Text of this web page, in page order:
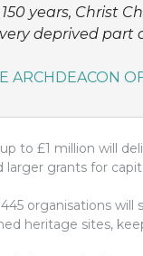
150 years, Christ
deprived part
ARCHDEACON
to £1 million will
larger grants for
organisations will
heritage sites,